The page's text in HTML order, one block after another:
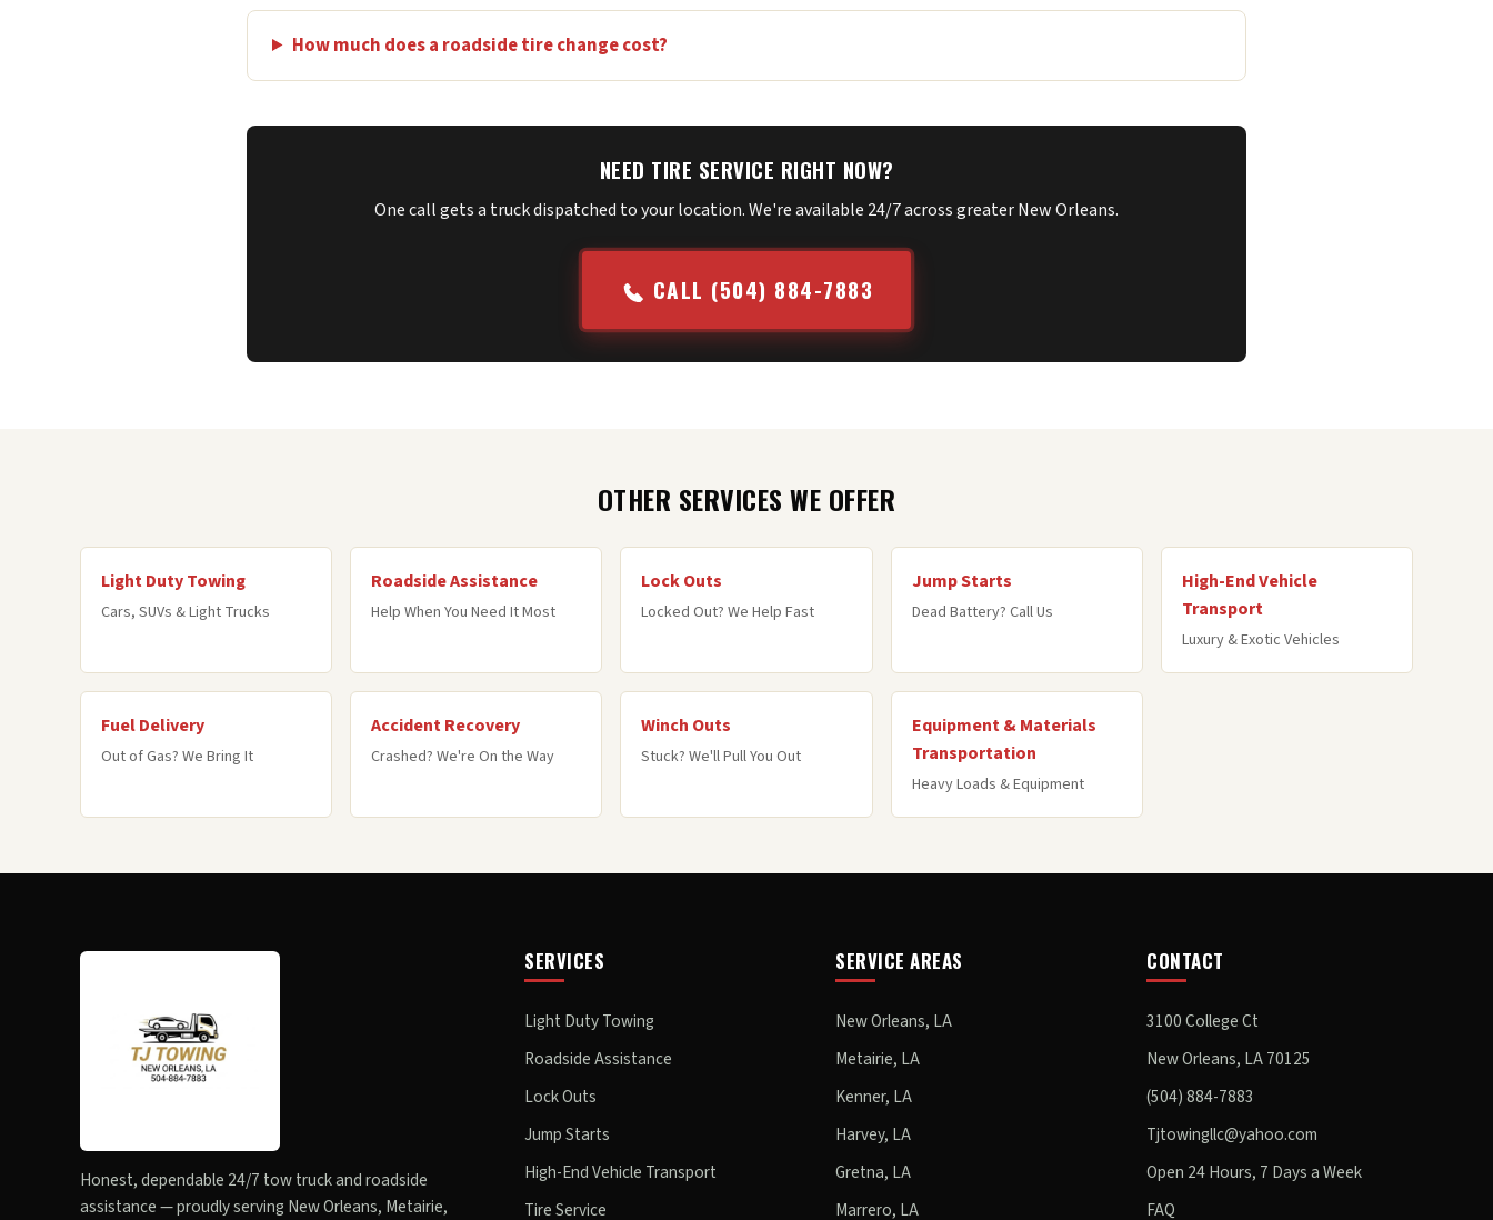
How much does a roadside tire change cost?
NEED TIRE SERVICE RIGHT NOW?
One call gets a truck dispatched to your location. We're available 24/7 across greater New Orleans.
CALL (504) 884-7883
OTHER SERVICES WE OFFER
Light Duty Towing
Cars, SUVs & Light Trucks
Roadside Assistance
Help When You Need It Most
Lock Outs
Locked Out? We Help Fast
Jump Starts
Dead Battery? Call Us
High-End Vehicle
Transport
Luxury & Exotic Vehicles
Fuel Delivery
Out of Gas? We Bring It
Accident Recovery
Crashed? We're On the Way
Winch Outs
Stuck? We'll Pull You Out
Equipment & Materials
Transportation
Heavy Loads & Equipment
Honest, dependable 24/7 tow truck and roadside
assistance — proudly serving New Orleans, Metairie,
SERVICES
Light Duty Towing
Roadside Assistance
Lock Outs
Jump Starts
High-End Vehicle Transport
Tire Service
SERVICE AREAS
New Orleans, LA
Metairie, LA
Kenner, LA
Harvey, LA
Gretna, LA
Marrero, LA
CONTACT
3100 College Ct
New Orleans, LA 70125
(504) 884-7883
Tjtowingllc@yahoo.com
Open 24 Hours, 7 Days a Week
FAQ